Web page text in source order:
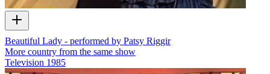
Beautiful Lady - performed by Patsy Riggir
More country from the same show
Television 1985